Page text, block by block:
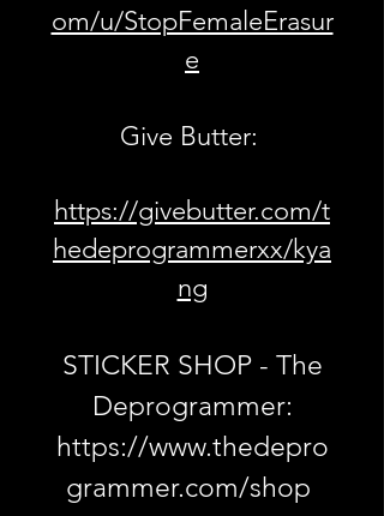
om/u/StopFemaleErasur
e
Give Butter:
https://givebutter.com/t
hedeprogrammerxx/kya
ng
STICKER SHOP - The
Deprogrammer:
https://www.thedepro
grammer.com/shop